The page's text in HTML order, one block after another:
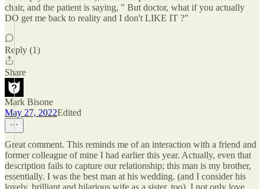
chair, and the patient is saying, " But doctor, what if you actually
DO get me back to reality and I don't LIKE IT ?"
Reply (1)
Share
Mark Bisone
May 27, 2022Edited
Great comment. This reminds me of an interaction with a friend and
former colleague of mine I had earlier this year. Actually, even that
description fails to capture our relationship; this man is my brother,
essentially. I was the best man at his wedding. (and I consider his
lovely, brilliant and hilarious wife as a sister, too). I not only love